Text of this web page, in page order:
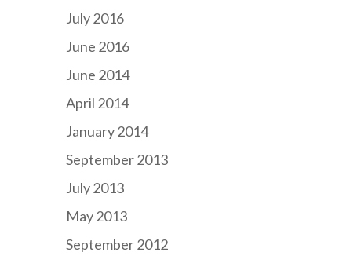
July 2016
June 2016
June 2014
April 2014
January 2014
September 2013
July 2013
May 2013
September 2012